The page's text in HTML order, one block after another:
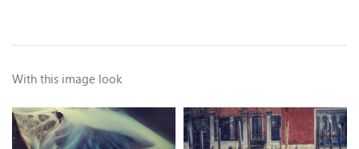
With this image look